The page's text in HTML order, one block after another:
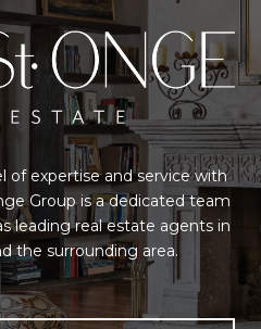
of expertise and service with
Group is a dedicated team
leading real estate agents in
the surrounding area.